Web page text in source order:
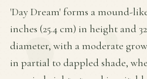
'Day Dream' forms a mound-
inches (25.4 cm) in height and
diameter, with a moderate
in partial to dappled shade,